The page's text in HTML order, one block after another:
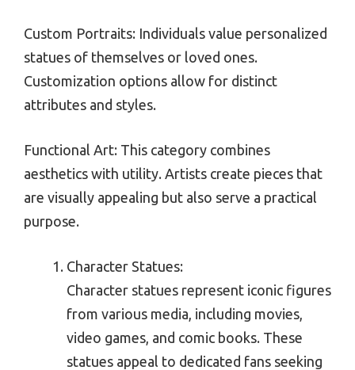
Custom Portraits: Individuals value personalized
statues of themselves or loved ones.
Customization options allow for distinct
attributes and styles.
Functional Art: This category combines
aesthetics with utility. Artists create pieces that
are visually appealing but also serve a practical
purpose.
Character Statues:
Character statues represent iconic figures
from various media, including movies,
video games, and comic books. These
statues appeal to dedicated fans seeking